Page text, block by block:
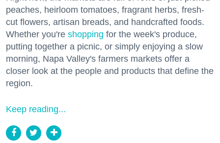
peaches, heirloom tomatoes, fragrant herbs, fresh-
cut flowers, artisan breads, and handcrafted foods.
Whether you're shopping for the week's produce,
putting together a picnic, or simply enjoying a slow
morning, Napa Valley's farmers markets offer a
closer look at the people and products that define the
region.
Keep reading...